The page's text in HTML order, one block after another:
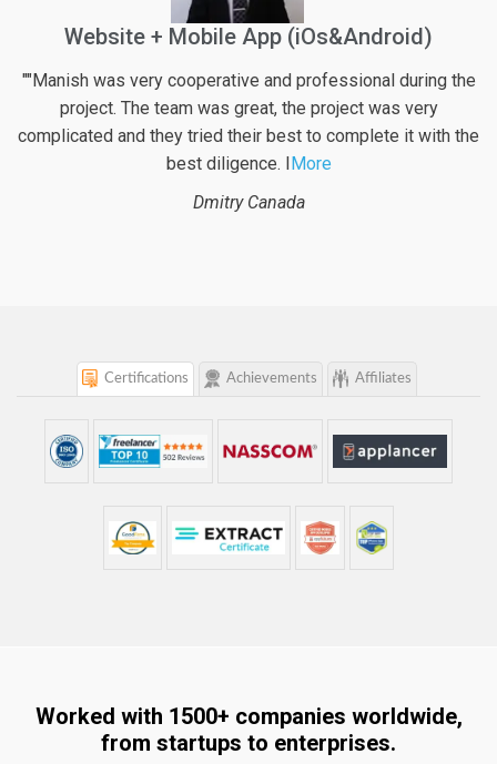
Build a Website
"Best project management experience/journey I had. Great
team spirit, very flexible and understanding while
maintaining time and budget target.Top tear professional
communication and support.
Sherif A. Dubai
Certifications Achievements Affiliates
Worked with 1500+ companies worldwide,
from startups to enterprises.